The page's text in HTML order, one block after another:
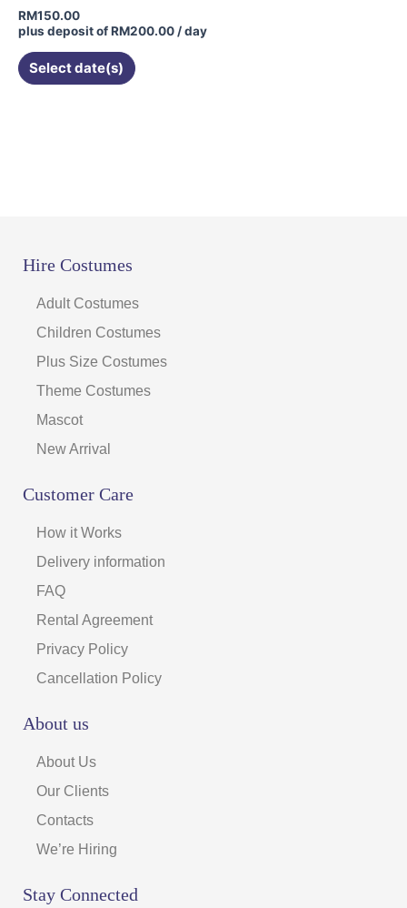
RM150.00
plus deposit ofRM200.00 / day
Select date(s)
Hire Costumes
Adult Costumes
Children Costumes
Plus Size Costumes
Theme Costumes
Mascot
New Arrival
Customer Care
How it Works
Delivery information
FAQ
Rental Agreement
Privacy Policy
Cancellation Policy
About us
About Us
Our Clients
Contacts
We’re Hiring
Stay Connected